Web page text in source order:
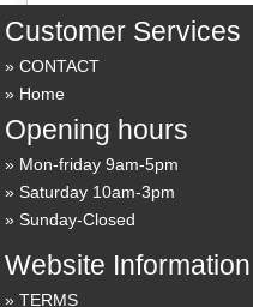
Customer Services
CONTACT
Home
Opening hours
Mon-friday 9am-5pm
Saturday 10am-3pm
Sunday-Closed
Website Information
TERMS